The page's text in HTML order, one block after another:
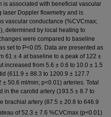
is associated with beneficial vascular
laser Doppler flowmetry and is
vascular conductance (%CVCmax;
determined by local heating to
were compared to baseline
set to P<0.05. Data are presented as
61 ± 4 at baseline to a peak of 122 ±
increased from 5.6 ± 0.6 to 10.0 ± 1.5
(611.9 ± 88.3 to 1200.9 ± 127.7
50.6 ml/min; p<0.01) arteries. Total
in the carotid artery (193.5 ± 8.7 to
brachial artery (87.5 ± 20.8 to 646.9
of 52.3 ± 7.6 %CVCmax (p<0.01)